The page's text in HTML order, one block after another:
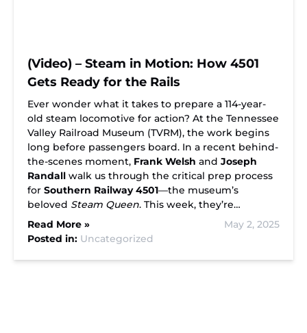
(Video) – Steam in Motion: How 4501
Gets Ready for the Rails
Ever wonder what it takes to prepare a 114-year-
old steam locomotive for action? At the Tennessee
Valley Railroad Museum (TVRM), the work begins
long before passengers board. In a recent behind-
the-scenes moment, Frank Welsh and Joseph
Randall walk us through the critical prep process
for Southern Railway 4501—the museum’s
beloved Steam Queen. This week, they’re…
Read More »
May 2, 2025
Posted in: Uncategorized